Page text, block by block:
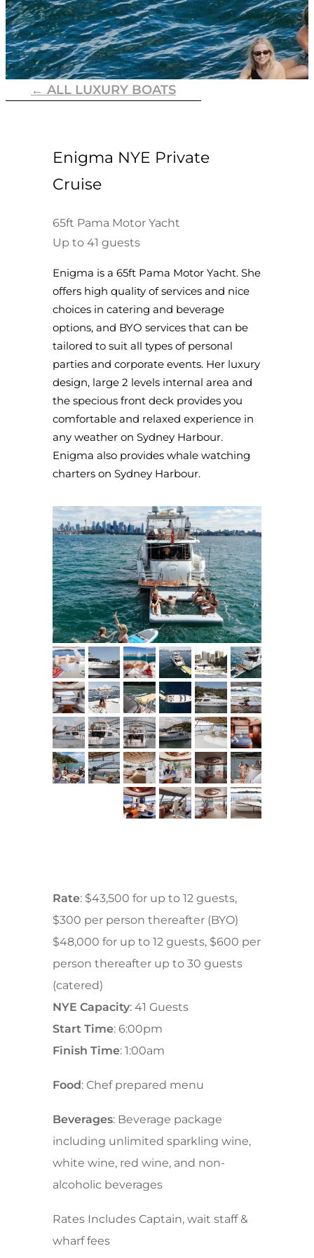
← ALL LUXURY BOATS
Enigma NYE Private
Cruise
65ft Pama Motor Yacht
Up to 41 guests
Enigma is a 65ft Pama Motor Yacht. She
offers high quality of services and nice
choices in catering and beverage
options, and BYO services that can be
tailored to suit all types of personal
parties and corporate events. Her luxury
design, large 2 levels internal area and
the specious front deck provides you
comfortable and relaxed experience in
any weather on Sydney Harbour.
Enigma also provides whale watching
charters on Sydney Harbour.
Rate: $43,500 for up to 12 guests,
$300 per person thereafter (BYO)
$48,000 for up to 12 guests, $600 per
person thereafter up to 30 guests
(catered)
NYE Capacity: 41 Guests
Start Time: 6:00pm
Finish Time: 1:00am
Food: Chef prepared menu
Beverages: Beverage package
including unlimited sparkling wine,
white wine, red wine, and non-
alcoholic beverages
Rates Includes Captain, wait staff &
wharf fees